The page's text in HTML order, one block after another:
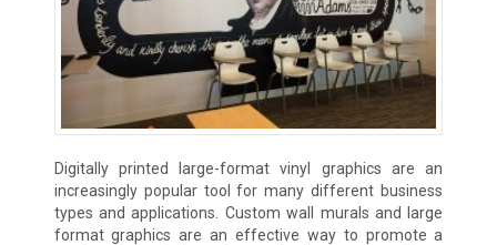
Digitally printed large-format vinyl graphics are an
increasingly popular tool for many different business
types and applications. Custom wall murals and large
format graphics are an effective way to promote a